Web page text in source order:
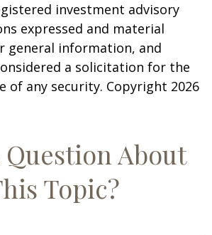
investment advisory
expressed and material
general information, and
a solicitation for the
of any security. Copyright 2026
Question About
Topic?